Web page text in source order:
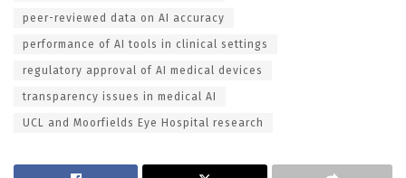
peer-reviewed data on AI accuracy
performance of AI tools in clinical settings
regulatory approval of AI medical devices
transparency issues in medical AI
UCL and Moorfields Eye Hospital research